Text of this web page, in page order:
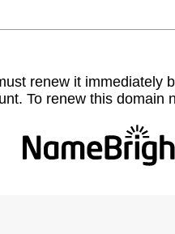
renew it immediately
To renew this domain